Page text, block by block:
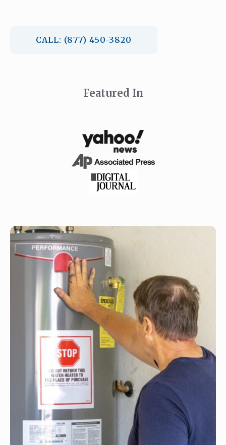
CALL: (877) 450-3820
Featured In